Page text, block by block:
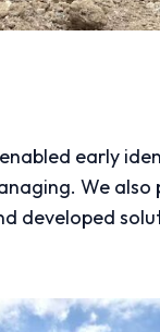
early
We
developed